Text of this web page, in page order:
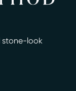
as two days
deal with the
Method of
over the cost
stone-look